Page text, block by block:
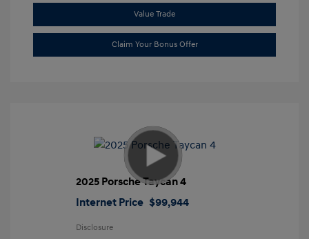
Value Trade
Claim Your Bonus Offer
2025 Porsche Taycan 4
Internet Price $99,944
Disclosure